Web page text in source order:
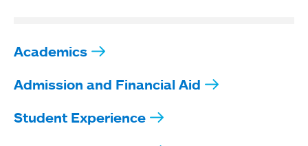
Academics
Admission and Financial Aid
Student Experience